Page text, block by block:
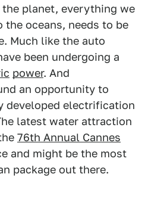
planet, everything we
the oceans, needs to be
Much like the auto
been undergoing a
power. And
an opportunity to
developed electrification
latest water attraction
76th Annual Cannes
and might be the most
package out there.